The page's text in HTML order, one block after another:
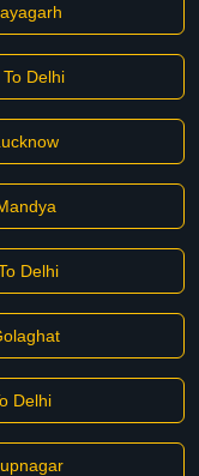
Delhi
Delhi
Delhi